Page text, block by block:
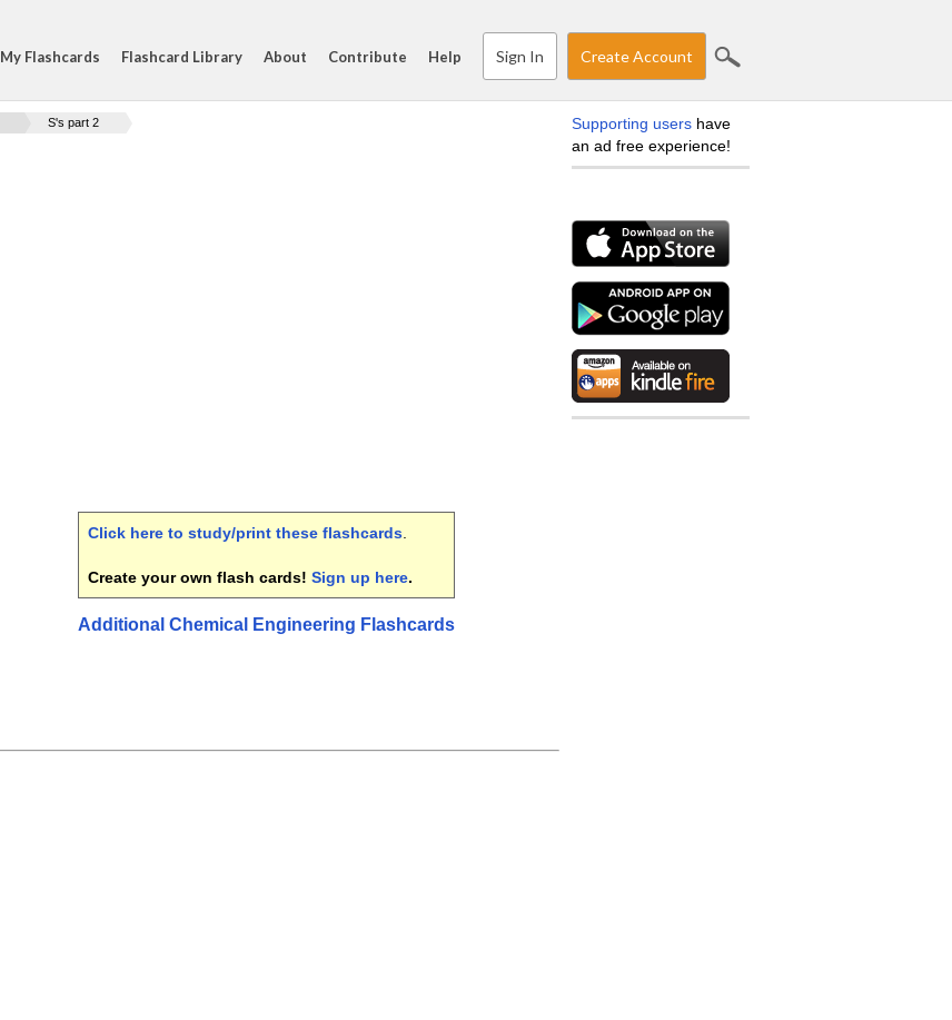
My Flashcards Flashcard Library About Contribute Help Sign In Create Account
S's part 2
Click here to study/print these flashcards
Create your own flash cards! Sign up here.
Additional Chemical Engineering Flashcards
Supporting users have
an ad free experience!